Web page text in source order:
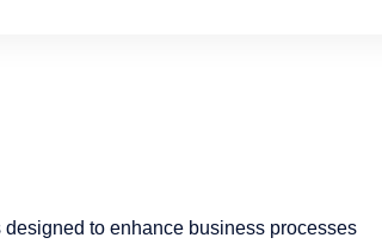
to enhance business processes